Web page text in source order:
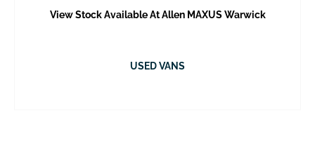
View Stock Available At Allen MAXUS Warwick
USED VANS